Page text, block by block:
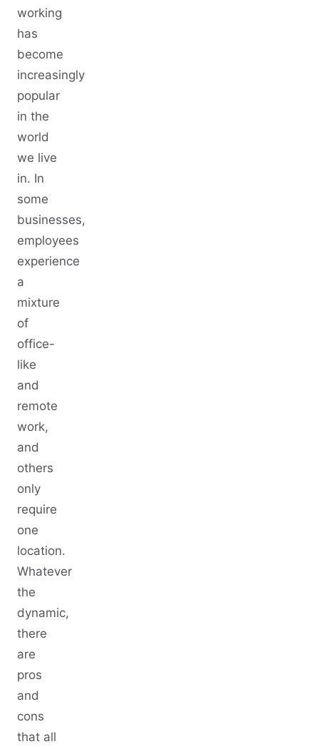
working
has
become
increasingly
popular
in the
world
we live
in. In
some
businesses,
employees
experience
a
mixture
of
office-
like
and
remote
work,
and
others
only
require
one
location.
Whatever
the
dynamic,
there
are
pros
and
cons
that all